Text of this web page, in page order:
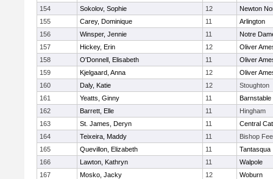
154
Sokolov, Sophie 12
Newton
155
Carey, Dominique 11
Arlington
156
Winsper, Jennie 11
Notre
157
Hickey, Erin 12
Oliver
158
O'Donnell, Elisabeth 11
Oliver
159
Kjelgaard, Anna 12
Oliver
160
Daly, Katie 12
Stoughton
161
Yeatts, Ginny 11
Barnstable
162
Barrett, Elle 11
Hingham
163
St. James, Deryn 11
Central
164
Teixeira, Maddy 11
Bishop
165
Quevillon, Elizabeth 11
Tantasqua
166
Lawton, Kathryn 11
Walpole
167
Mosko, Jacky 12
Woburn